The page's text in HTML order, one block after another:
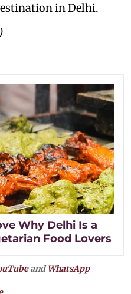
in Delhi.
Why Delhi Is a
Food Lovers
andWhatsApp